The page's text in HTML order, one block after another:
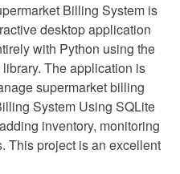
Billing System is
desktop application
with Python using the
The application is
supermarket billing
System Using SQLite
inventory, monitoring
This project is an excellent